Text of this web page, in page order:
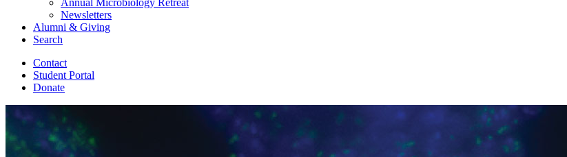
Newsletters
Alumni & Giving
Search
Contact
Student Portal
Donate